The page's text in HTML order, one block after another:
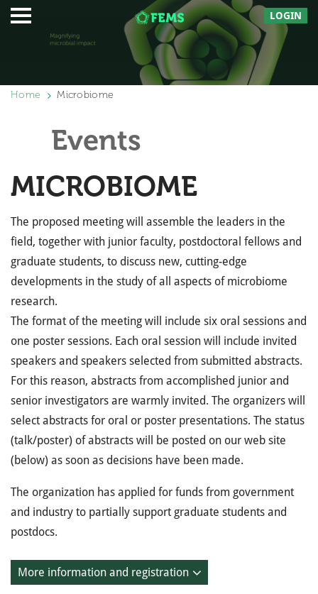
LOGIN
Home Microbiome
Events
MICROBIOME
The proposed meeting will assemble the leaders in the
field, together with junior faculty, postdoctoral fellows and
graduate students, to discuss new, cutting-edge
developments in the study of all aspects of microbiome
research.
The format of the meeting will include six oral sessions and
one poster sessions. Each oral session will include invited
speakers and speakers selected from submitted abstracts.
For this reason, abstracts from accomplished junior and
senior investigators are warmly invited. The organizers will
select abstracts for oral or poster presentations. The status
(talk/poster) of abstracts will be posted on our web site
(below) as soon as decisions have been made.
The organization has applied for funds from government
and industry to partially support graduate students and
postdocs.
More information and registration